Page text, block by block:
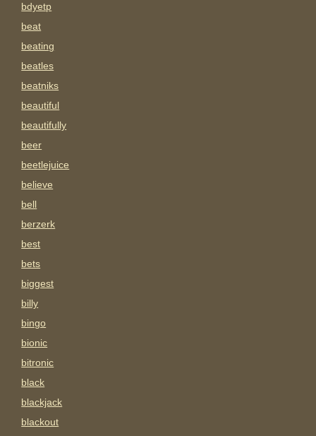
bdyetp
beat
beating
beatles
beatniks
beautiful
beautifully
beer
beetlejuice
believe
bell
berzerk
best
bets
biggest
billy
bingo
bionic
bitronic
black
blackjack
blackout